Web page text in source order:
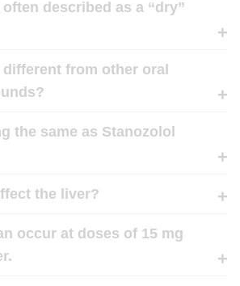
described as a “dry”
from other oral
the same as Stanozolol
the liver?
occur at doses of 15 mg